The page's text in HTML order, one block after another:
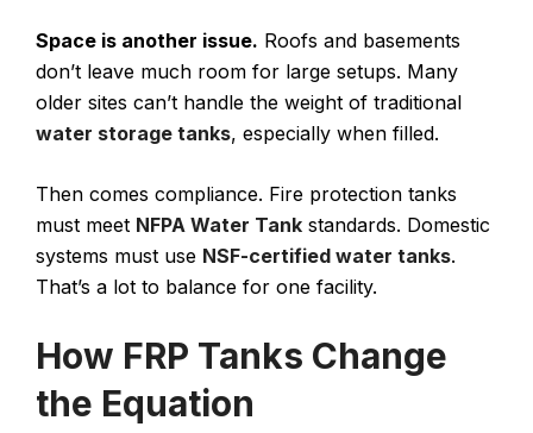
Space is another issue. Roofs and basements
don’t leave much room for large setups. Many
older sites can’t handle the weight of traditional
water storage tanks, especially when filled.
Then comes compliance. Fire protection tanks
must meet NFPA Water Tank standards. Domestic
systems must use NSF-certified water tanks.
That’s a lot to balance for one facility.
How FRP Tanks Change
the Equation